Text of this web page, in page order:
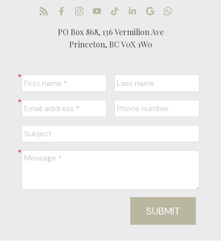
PO Box 868, 136 Vermilion Ave
Princeton, BC V0X 1W0
SUBMIT